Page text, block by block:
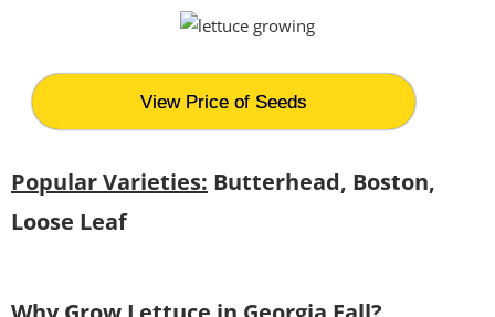
View Price of Seeds
Popular Varieties: Butterhead, Boston,
Loose Leaf